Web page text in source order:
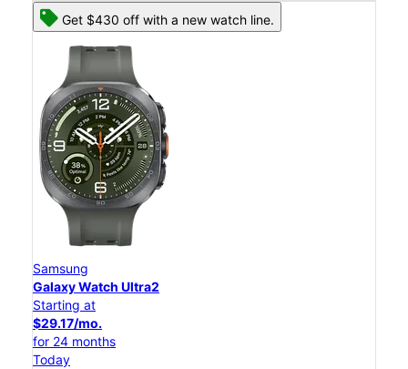
Get $430 off with a new watch line.
Samsung
Galaxy Watch Ultra2
Starting at
$29.17/mo.
for 24 months
Today